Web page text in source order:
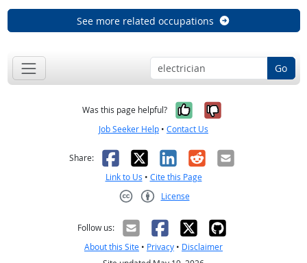
See more related occupations
Go
Was this page helpful? Yes, it was
No, it was
Job Seeker Help • Contact Us
Share: Facebook
X LinkedIn
RedditEmail
Link to Us • Cite this Page
License
Follow us:
About this Site • Privacy • Disclaimer